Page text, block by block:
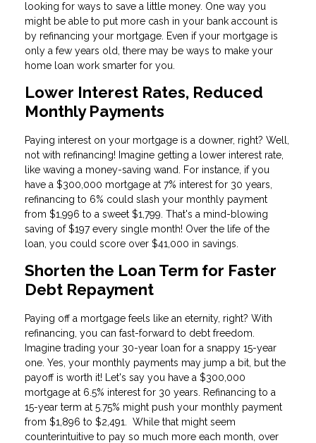
looking for ways to save a little money. One way you
might be able to put more cash in your bank account is
by refinancing your mortgage. Even if your mortgage is
only a few years old, there may be ways to make your
home loan work smarter for you.
Lower Interest Rates, Reduced
Monthly Payments
Paying interest on your mortgage is a downer, right? Well,
not with refinancing! Imagine getting a lower interest rate,
like waving a money-saving wand. For instance, if you
have a $300,000 mortgage at 7% interest for 30 years,
refinancing to 6% could slash your monthly payment
from $1,996 to a sweet $1,799. That's a mind-blowing
saving of $197 every single month! Over the life of the
loan, you could score over $41,000 in savings.
Shorten the Loan Term for Faster
Debt Repayment
Paying off a mortgage feels like an eternity, right? With
refinancing, you can fast-forward to debt freedom.
Imagine trading your 30-year loan for a snappy 15-year
one. Yes, your monthly payments may jump a bit, but the
payoff is worth it! Let's say you have a $300,000
mortgage at 6.5% interest for 30 years. Refinancing to a
15-year term at 5.75% might push your monthly payment
from $1,896 to $2,491. While that might seem
counterintuitive to pay so much more each month, over